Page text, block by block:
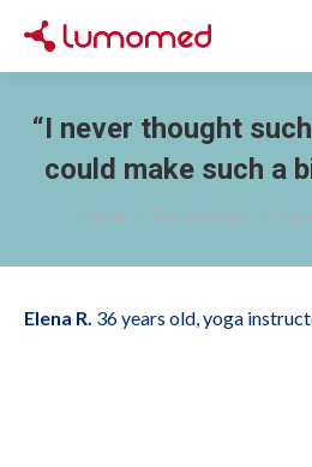
“I never thought
could make such a
You are here:
Home Testimonials “I
Elena R. 36 years old, yoga